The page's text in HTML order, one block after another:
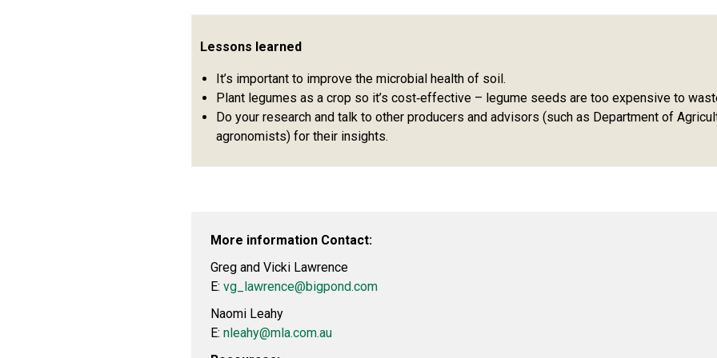
Lessons learned
It’s important to improve the microbial health of soil.
Plant legumes as a crop so it’s cost‑effective – legume seeds are too expensive to
Do your research and talk to other producers and advisors (such as Department of
agronomists) for their insights.
More information Contact:
Greg and Vicki Lawrence
E: vg_lawrence@bigpond.com
Naomi Leahy
E: nleahy@mla.com.au